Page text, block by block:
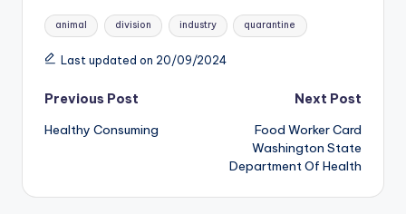
Tags:
animal division industry quarantine
Last updated on 20/09/2024
Post
navigation
Previous Post
Healthy Consuming
Next Post
Food Worker Card
Washington State
Department Of Health